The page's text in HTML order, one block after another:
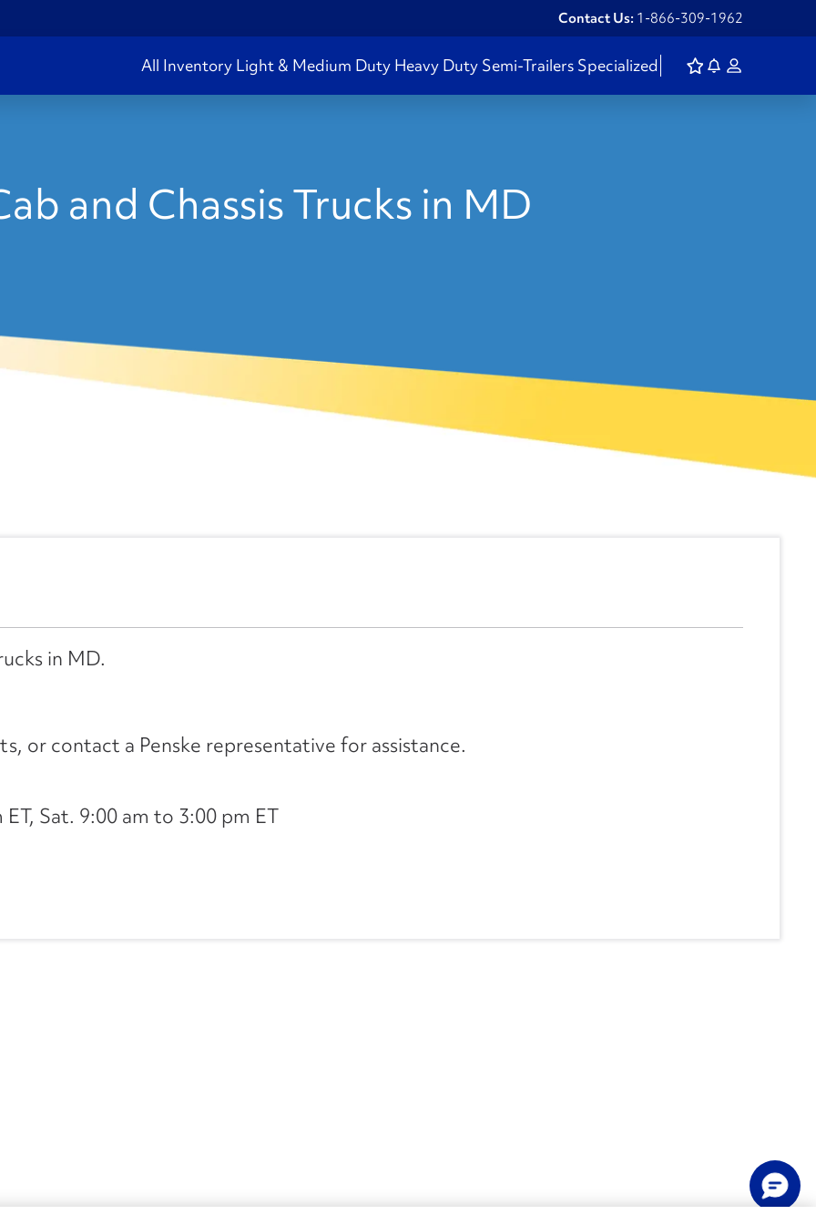
Contact Us: 1-866-309-1962
All Inventory Light & Medium Duty Heavy Duty Semi-Trailers Specialized
and Chassis Trucks in MD
in MD.
or contact a Penske representative for assistance.
Sat. 9:00 am to 3:00 pm ET